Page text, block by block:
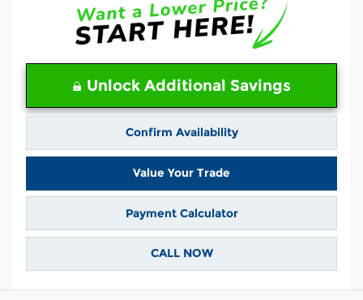
Unlock Additional Savings
Confirm Availability
Value Your Trade
Payment Calculator
CALL NOW